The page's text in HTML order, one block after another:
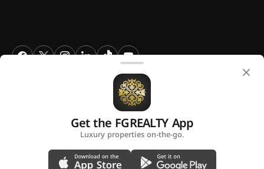
FGREALTY - Find Great Realty WLL. All Rights Reserved. FGREALTY is
a registered trademark of Find Great Realty WLL Qatar.
Terms and ConditionsUse of Cookies
Get the FGREALTY App
Luxury properties on-the-go.